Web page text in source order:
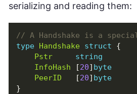
serializing and reading them:
type Handshake struct
{
Pstr
string
InfoHash
[20] byte
PeerID
[20] byte
}